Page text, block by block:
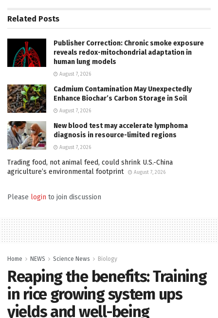
Related Posts
Publisher Correction: Chronic smoke exposure
reveals redox-mitochondrial adaptation in
human lung models
August 7, 2026
Cadmium Contamination May Unexpectedly
Enhance Biochar’s Carbon Storage in Soil
August 7, 2026
New blood test may accelerate lymphoma
diagnosis in resource-limited regions
August 7, 2026
Trading food, not animal feed, could shrink U.S.-China
agriculture’s environmental footprint
August 7, 2026
Please login to join discussion
Home NEWS Science News Biology
Reaping the benefits: Training
in rice growing system ups
yields and well-being